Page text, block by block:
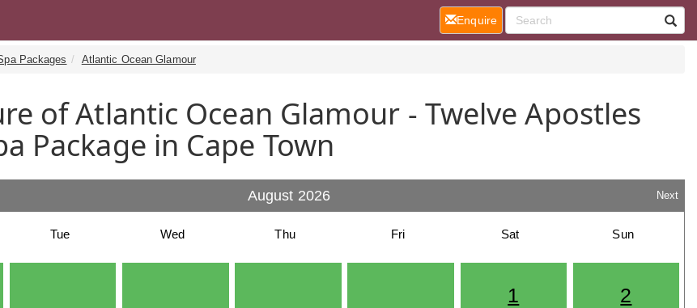
Packages Atlantic Ocean Glamour
of Atlantic Ocean Glamour - Twelve Apostles
Package in Cape Town
August 2026 Next
Tue Wed Thu Fri Sat Sun
1 2
Enquire(current)